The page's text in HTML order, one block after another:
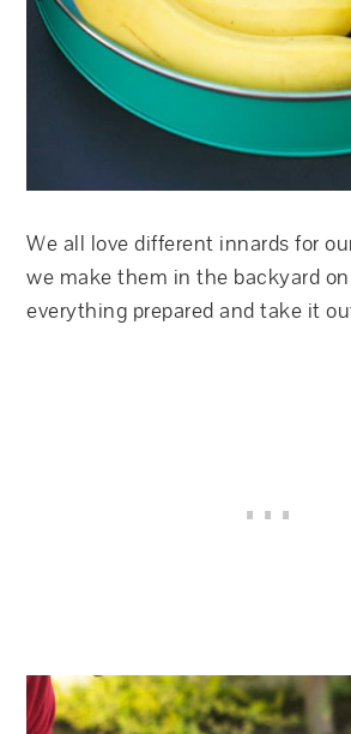
We all love different innards for
we make them in the backyard
everything prepared and take it